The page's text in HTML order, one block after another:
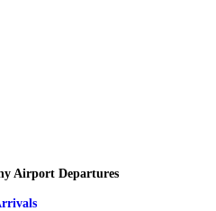
Airport Departures